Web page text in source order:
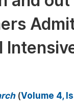
(Volume 4,